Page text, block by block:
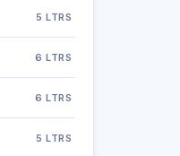
5 LTRS
6 LTRS
6 LTRS
5 LTRS